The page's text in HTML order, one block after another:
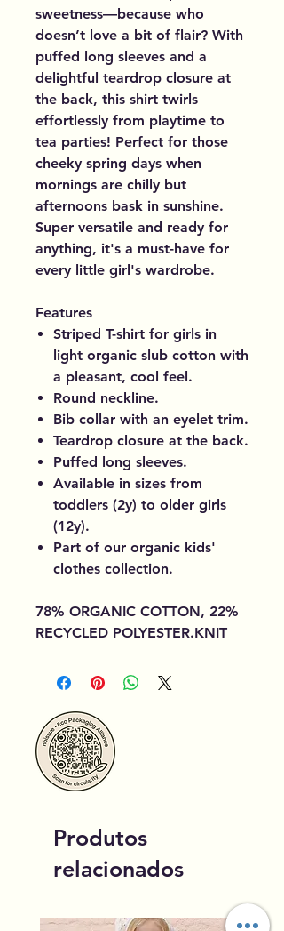
sweetness—because who
doesn’t love a bit of flair? With
puffed long sleeves and a
delightful teardrop closure at
the back, this shirt twirls
effortlessly from playtime to
tea parties! Perfect for those
cheeky spring days when
mornings are chilly but
afternoons bask in sunshine.
Super versatile and ready for
anything, it's a must-have for
every little girl's wardrobe.
Features
Striped T-shirt for girls in
light organic slub cotton with
a pleasant, cool feel.
Round neckline.
Bib collar with an eyelet trim.
Teardrop closure at the back.
Puffed long sleeves.
Available in sizes from
toddlers (2y) to older girls
(12y).
Part of our organic kids'
clothes collection.
78% ORGANIC COTTON, 22%
RECYCLED POLYESTER.KNIT
Produtos
relacionados